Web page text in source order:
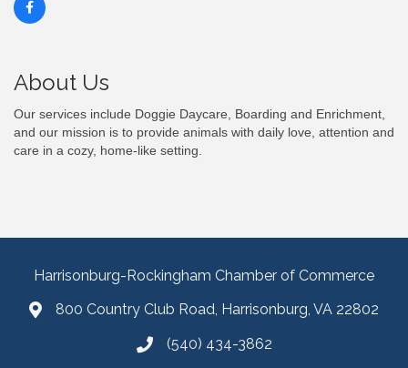
About Us
Our services include Doggie Daycare, Boarding and Enrichment,
and our mission is to provide animals with daily love, attention and
care in a cozy, home-like setting.
Harrisonburg-Rockingham Chamber of Commerce
800 Country Club Road, Harrisonburg, VA 22802
(540) 434-3862